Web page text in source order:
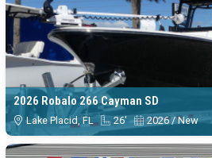
2026 Robalo 266 Cayman SD
Lake Placid, FL 26' 2026 / New